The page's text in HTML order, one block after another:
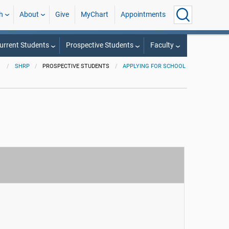
About Give MyChart Appointments
Students Prospective Students Faculty
SHRP PROSPECTIVE STUDENTS APPLYING FOR SCHOOL